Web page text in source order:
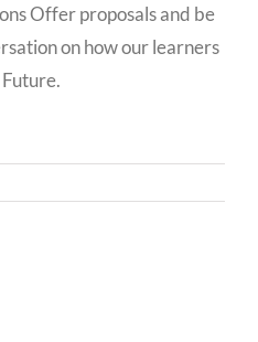
Offer proposals and be
on how our learners